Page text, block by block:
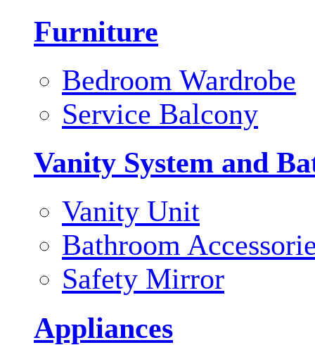
Furniture
Bedroom Wardrobe
Service Balcony
Vanity System and
Vanity Unit
Bathroom
Safety Mirror
Appliances